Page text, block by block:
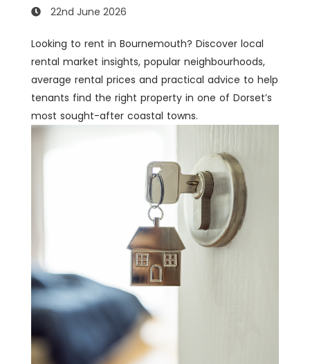
22nd June 2026
Looking to rent in Bournemouth? Discover local
rental market insights, popular neighbourhoods,
average rental prices and practical advice to help
tenants find the right property in one of Dorset’s
most sought-after coastal towns.